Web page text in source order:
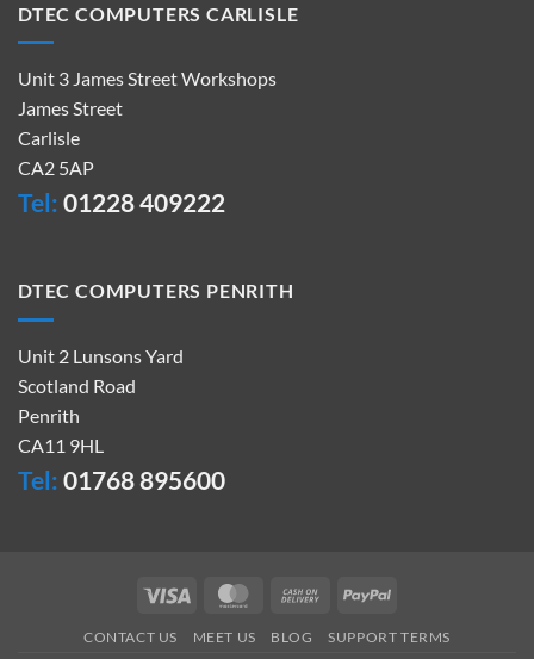
DTEC COMPUTERS CARLISLE
Unit 3 James Street Workshops
James Street
Carlisle
CA2 5AP
Tel: 01228 409222
DTEC COMPUTERS PENRITH
Unit 2 Lunsons Yard
Scotland Road
Penrith
CA11 9HL
Tel: 01768 895600
Visa MasterCardCash
Delivery
PayPal
CONTACT US MEET US BLOG SUPPORT TERMS